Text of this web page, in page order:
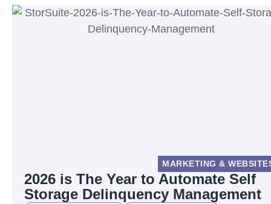
MARKETING &
2026 is The Year to Automate Self
Storage Delinquency Management